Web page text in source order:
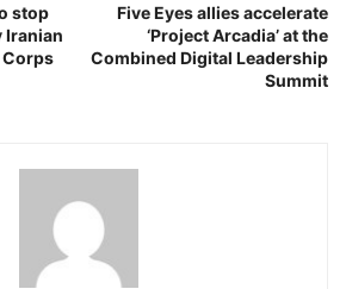
stop
Iranian
Corps
Five Eyes allies accelerate
‘Project Arcadia’ at the
Combined Digital Leadership
Summit